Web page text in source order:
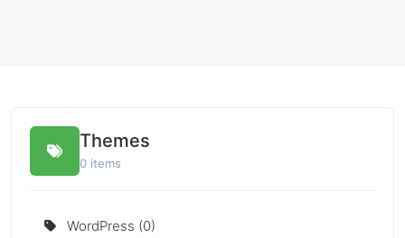
Themes
0 items
WordPress (0)